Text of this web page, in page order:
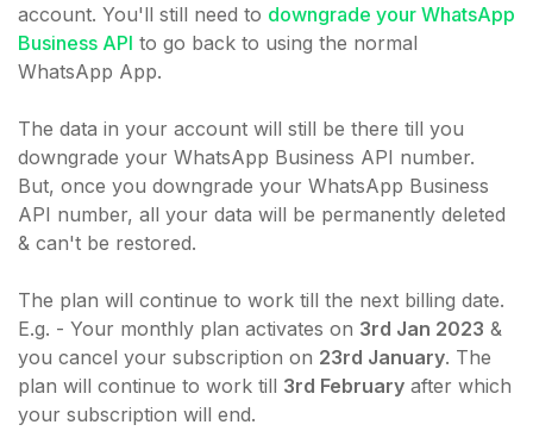
account. You'll still need to downgrade your WhatsApp
Business API to go back to using the normal
WhatsApp App.
The data in your account will still be there till you
downgrade your WhatsApp Business API number.
But, once you downgrade your WhatsApp Business
API number, all your data will be permanently deleted
& can't be restored.
The plan will continue to work till the next billing date.
E.g. - Your monthly plan activates on 3rd Jan 2023 &
you cancel your subscription on 23rd January. The
plan will continue to work till 3rd February after which
your subscription will end.